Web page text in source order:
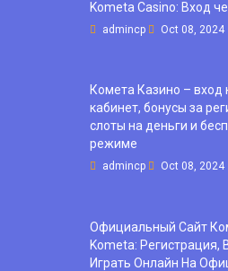
Kometa Casino: Вход
admincp Oct 08, 2024
Комета Казино – вход
кабинет, бонусы за
слоты на деньги и
режиме
admincp Oct 08, 2024
Официальный Сайт
Kometa: Регистрация,
Играть Онлайн На